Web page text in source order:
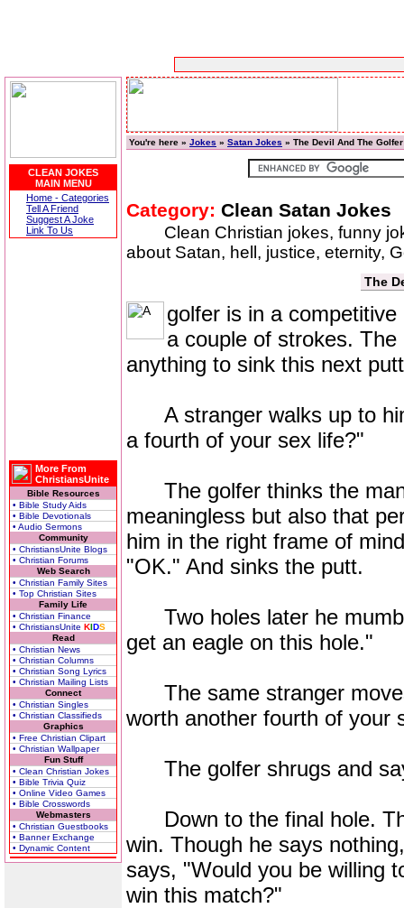
CLEAN JOKES
MAIN MENU
Home - Categories
Tell A Friend
Suggest A Joke
Link To Us
More From
ChristiansUnite
Bible Resources
• Bible Study Aids
• Bible Devotionals
• Audio Sermons
Community
• ChristiansUnite Blogs
• Christian Forums
Web Search
• Christian Family Sites
• Top Christian Sites
Family Life
• Christian Finance
• ChristiansUnite KIDS
Read
• Christian News
• Christian Columns
• Christian Song Lyrics
• Christian Mailing Lists
Connect
• Christian Singles
• Christian Classifieds
Graphics
• Free Christian Clipart
• Christian Wallpaper
Fun Stuff
• Clean Christian Jokes
• Bible Trivia Quiz
• Online Video Games
• Bible Crosswords
Webmasters
• Christian Guestbooks
• Banner Exchange
• Dynamic Content
You're here » Jokes » Satan Jokes » The Devil And The Golfer
Category: Clean Satan Jokes
Clean Christian jokes, funny
about Satan, hell, justice, eternity,
The
golfer is in a
a couple of strokes.
anything to sink this next
A stranger walks up to
a fourth of your sex life?"
The golfer thinks the man
meaningless but also that
him in the right frame of
"OK." And sinks the putt.
Two holes later he
get an eagle on this hole."
The same stranger
worth another fourth of your
The golfer shrugs and
Down to the final hole.
win. Though he says
says, "Would you be willing
win this match?"